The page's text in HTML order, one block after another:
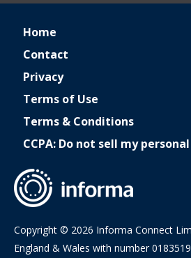
Home
Contact
Privacy
Terms of Use
Terms & Conditions
CCPA: Do not sell my
Copyright © 2026 Informa Connect
England & Wales with number